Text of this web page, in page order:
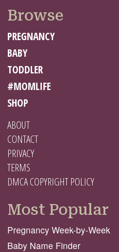
Browse
PREGNANCY
BABY
TODDLER
#MOMLIFE
SHOP
ABOUT
CONTACT
PRIVACY
TERMS
DMCA COPYRIGHT POLICY
Most Popular
Pregnancy Week-by-Week
Baby Name Finder